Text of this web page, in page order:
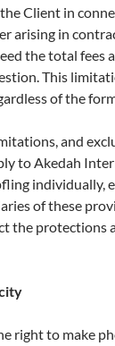
Client in
arising in
the total fees
This
of the
and
to Akedah
individually,
of these
the protections
right to make